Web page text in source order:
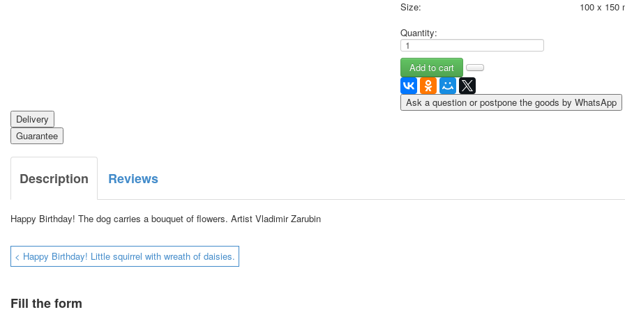
May 9 Victory Day
other wishes
september-1
invitation
News
Card Deck News
Postcard News
Size:
100 x 150
Quantity:
Ask a question or postpone the goods by WhatsApp
Delivery
Guarantee
Description Reviews
Happy Birthday! The dog carries a bouquet of flowers. Artist Vladimir Zarubin
< Happy Birthday! Little squirrel with wreath of daisies.
Fill the form